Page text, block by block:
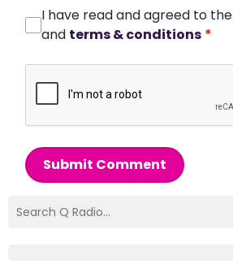
I have read and agreed to the
and terms & conditions *
Submit Comment